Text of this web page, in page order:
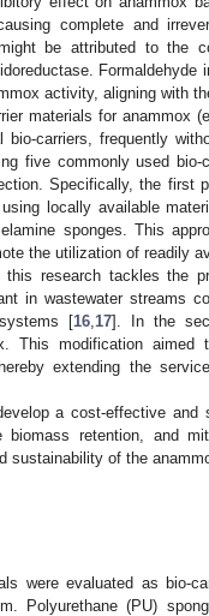
complete and
be attributed to the
activity, aligning with
materials for anammox
carriers, frequently
five commonly used
Specifically, the first
locally available
sponges. This
the utilization of readily
this research tackles the
in wastewater streams
[16 17]. In the
This modification aimed
extending the
a cost-effective
biomass retention, and
sustainability of the
were evaluated as bio-
Polyurethane (PU)